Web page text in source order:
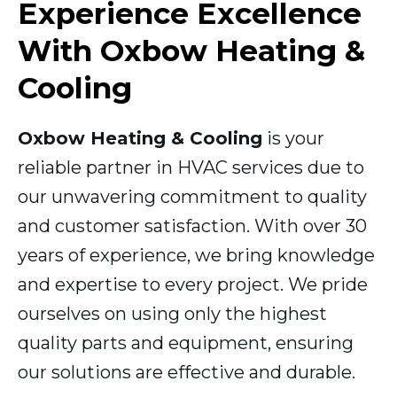
Experience Excellence
With Oxbow Heating &
Cooling
Oxbow Heating & Cooling is your
reliable partner in HVAC services due to
our unwavering commitment to quality
and customer satisfaction. With over 30
years of experience, we bring knowledge
and expertise to every project. We pride
ourselves on using only the highest
quality parts and equipment, ensuring
our solutions are effective and durable.